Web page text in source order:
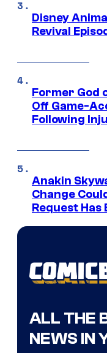
Disney
Revival
Former God
Off Game-
Following
Anakin
Change
Request Has
ALL THE
NEWS IN